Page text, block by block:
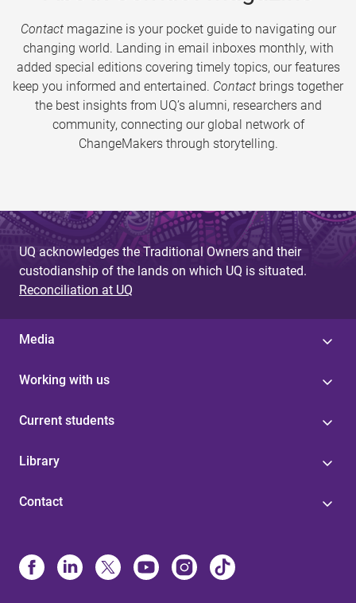
Contactmagazine is your pocket guide to navigating our
changing world. Landing in email inboxes monthly, with
added special editions covering timely topics, our features
keep you informed and entertained. Contact brings together
the best insights from UQ’s alumni, researchers and
community, connecting our global network of
ChangeMakers through storytelling.
UQ acknowledges the Traditional Owners and their
custodianship of the lands on which UQ is situated.
Reconciliation at UQ
Media
Working with us
Current students
Library
Contact